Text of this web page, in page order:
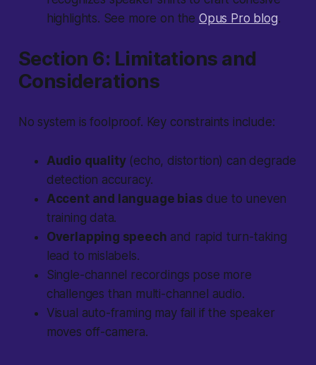
highlights. See more on the Opus Pro blog.
Section 6: Limitations and
Considerations
No system is foolproof. Key constraints include:
Audio quality(echo, distortion) can degrade
detection accuracy.
Accent and language bias due to uneven
training data.
Overlapping speech and rapid turn-taking
lead to mislabels.
Single-channel recordings pose more
challenges than multi-channel audio.
Visual auto-framing may fail if the speaker
moves off-camera.